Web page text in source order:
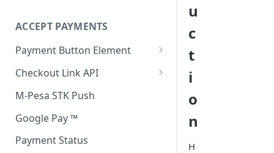
ACCEPT PAYMENTS
Payment Button Element
Accept all payment methods
Accept only Card Payments
Accept only M-Pesa Payments
Checkout Link API
Accept only Card Payment
M-Pesa STK Push
Google Pay ™
Payment Status
u
c
t
i
o
n
H